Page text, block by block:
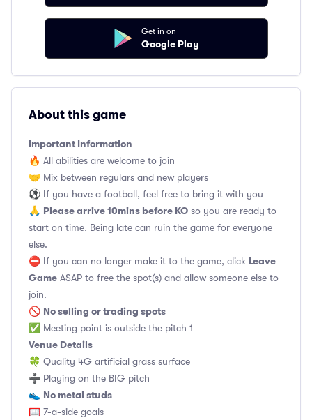
Get in on
Google Play
About this game
Important Information
🔥 All abilities are welcome to join
🤝 Mix between regulars and new players
⚽️ If you have a football, feel free to bring it with you
🙏 Please arrive 10mins before KO so you are ready to
start on time. Being late can ruin the game for everyone
else.
⛔ If you can no longer make it to the game, click Leave
Game ASAP to free the spot(s) and allow someone else to
join.
🚫 No selling or trading spots
✅ Meeting point is outside the pitch 1
Venue Details
🍀 Quality 4G artificial grass surface
➗ Playing on the BIG pitch
👟 No metal studs
🥅 7-a-side goals